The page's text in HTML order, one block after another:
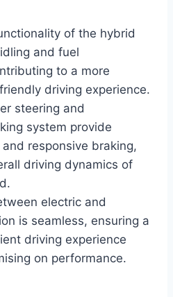
of the hybrid
and fuel
to a more
driving experience.
steering and
system provide
responsive braking,
driving dynamics of
electric and
is seamless, ensuring a
driving experience
on performance.